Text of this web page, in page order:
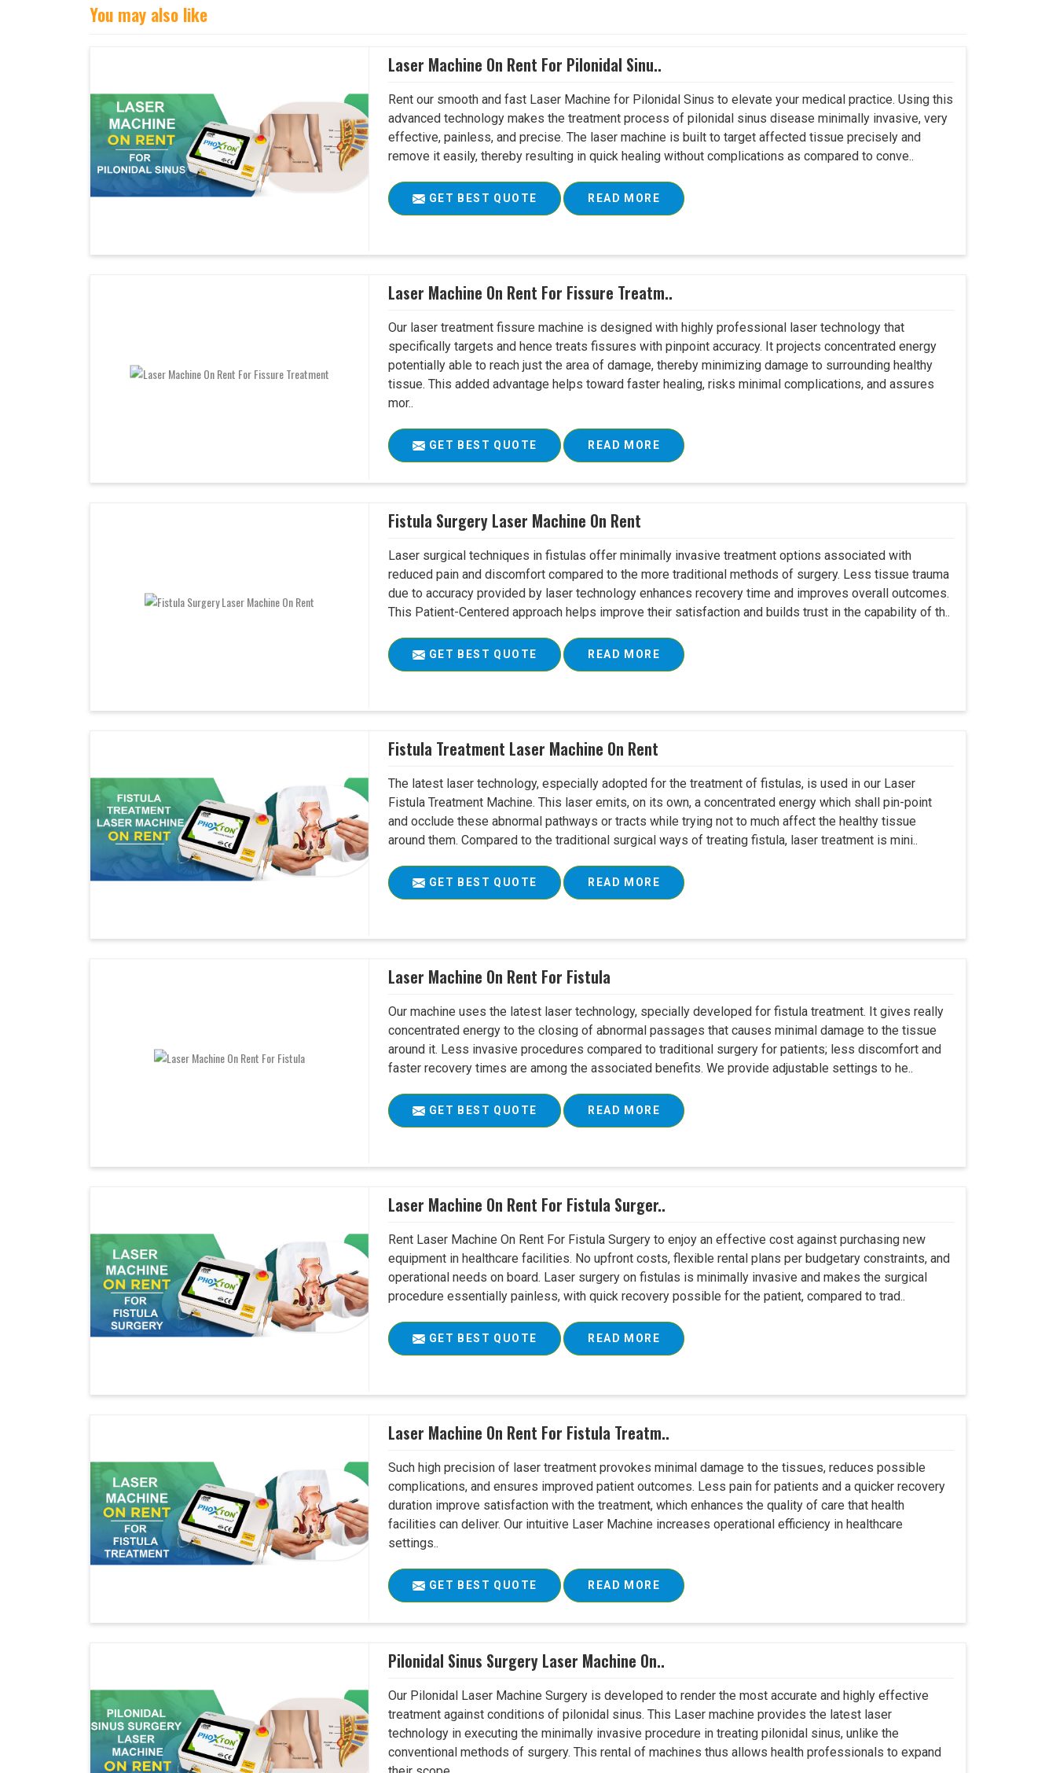
You may also like
Laser Machine On Rent For Pilonidal Sinu..
Rent our smooth and fast Laser Machine for Pilonidal Sinus to elevate your medical practice. Using this
advanced technology makes the treatment process of pilonidal sinus disease minimally invasive, very
effective, painless, and precise. The laser machine is built to target affected tissue precisely and
remove it easily, thereby resulting in quick healing without complications as compared to conve..
GET BEST QUOTE READ MORE
Laser Machine On Rent For Fissure Treatm..
Our laser treatment fissure machine is designed with highly professional laser technology that
specifically targets and hence treats fissures with pinpoint accuracy. It projects concentrated energy
potentially able to reach just the area of damage, thereby minimizing damage to surrounding healthy
tissue. This added advantage helps toward faster healing, risks minimal complications, and assures
mor..
GET BEST QUOTE READ MORE
Fistula Surgery Laser Machine On Rent
Laser surgical techniques in fistulas offer minimally invasive treatment options associated with
reduced pain and discomfort compared to the more traditional methods of surgery. Less tissue trauma
due to accuracy provided by laser technology enhances recovery time and improves overall outcomes.
This Patient-Centered approach helps improve their satisfaction and builds trust in the capability of th..
GET BEST QUOTE READ MORE
Fistula Treatment Laser Machine On Rent
The latest laser technology, especially adopted for the treatment of fistulas, is used in our Laser
Fistula Treatment Machine. This laser emits, on its own, a concentrated energy which shall pin-point
and occlude these abnormal pathways or tracts while trying not to much affect the healthy tissue
around them. Compared to the traditional surgical ways of treating fistula, laser treatment is mini..
GET BEST QUOTE READ MORE
Laser Machine On Rent For Fistula
Our machine uses the latest laser technology, specially developed for fistula treatment. It gives really
concentrated energy to the closing of abnormal passages that causes minimal damage to the tissue
around it. Less invasive procedures compared to traditional surgery for patients; less discomfort and
faster recovery times are among the associated benefits. We provide adjustable settings to he..
GET BEST QUOTE READ MORE
Laser Machine On Rent For Fistula Surger..
Rent Laser Machine On Rent For Fistula Surgery to enjoy an effective cost against purchasing new
equipment in healthcare facilities. No upfront costs, flexible rental plans per budgetary constraints, and
operational needs on board. Laser surgery on fistulas is minimally invasive and makes the surgical
procedure essentially painless, with quick recovery possible for the patient, compared to trad..
GET BEST QUOTE READ MORE
Laser Machine On Rent For Fistula Treatm..
Such high precision of laser treatment provokes minimal damage to the tissues, reduces possible
complications, and ensures improved patient outcomes. Less pain for patients and a quicker recovery
duration improve satisfaction with the treatment, which enhances the quality of care that health
facilities can deliver. Our intuitive Laser Machine increases operational efficiency in healthcare
settings..
GET BEST QUOTE READ MORE
Pilonidal Sinus Surgery Laser Machine On..
Our Pilonidal Laser Machine Surgery is developed to render the most accurate and highly effective
treatment against conditions of pilonidal sinus. This Laser machine provides the latest laser
technology in executing the minimally invasive procedure in treating pilonidal sinus, unlike the
conventional methods of surgery. This rental of machines thus allows health professionals to expand